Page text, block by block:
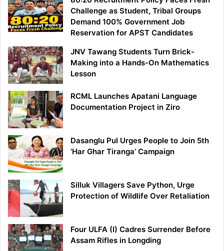
Challenge as Student, Tribal Groups
Demand 100% Government Job
Reservation for APST Candidates
JNV Tawang Students Turn Brick-
Making into a Hands-On Mathematics
Lesson
RCML Launches Apatani Language
Documentation Project in Ziro
Dasanglu Pul Urges People to Join 5th
‘Har Ghar Tiranga’ Campaign
Silluk Villagers Save Python, Urge
Protection of Wildlife Over Retaliation
Four ULFA (I) Cadres Surrender Before
Assam Rifles in Longding